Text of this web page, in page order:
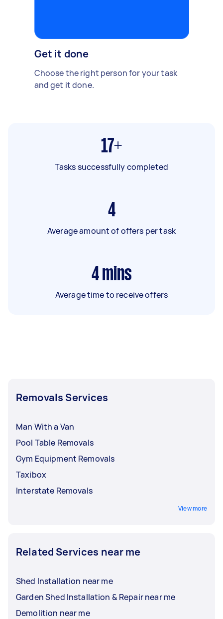
Get it done
Choose the right person for your task
and get it done.
17+
Tasks successfully completed
4
Average amount of offers per task
4 mins
Average time to receive offers
Removals Services
Man With a Van
Pool Table Removals
Gym Equipment Removals
Taxibox
Interstate Removals
View more
Related Services near me
Shed Installation near me
Garden Shed Installation & Repair near me
Demolition near me